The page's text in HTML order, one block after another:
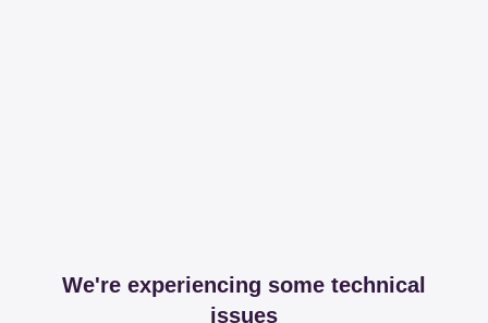
We're experiencing some technical
issues